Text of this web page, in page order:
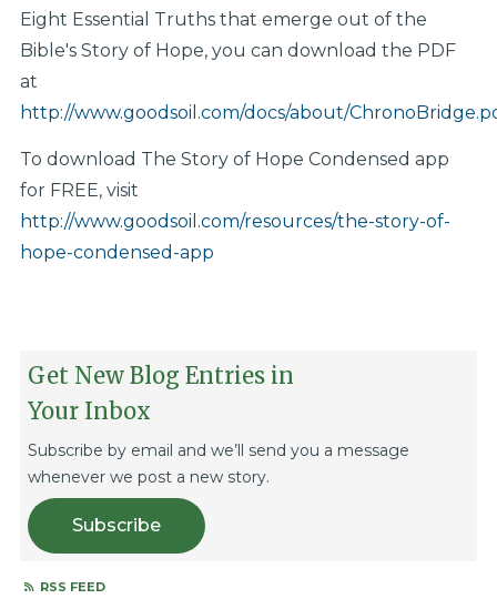
Eight Essential Truths that emerge out of the
Bible's Story of Hope, you can download the PDF
at
http://www.goodsoil.com/docs/about/
To download The Story of Hope Condensed app
for FREE, visit
http://www.goodsoil.com/resources/the-story-of-
hope-condensed-app
Get New Blog Entries in
Your Inbox
Subscribe by email and we’ll send you a message
whenever we post a new story.
Subscribe
RSS FEED